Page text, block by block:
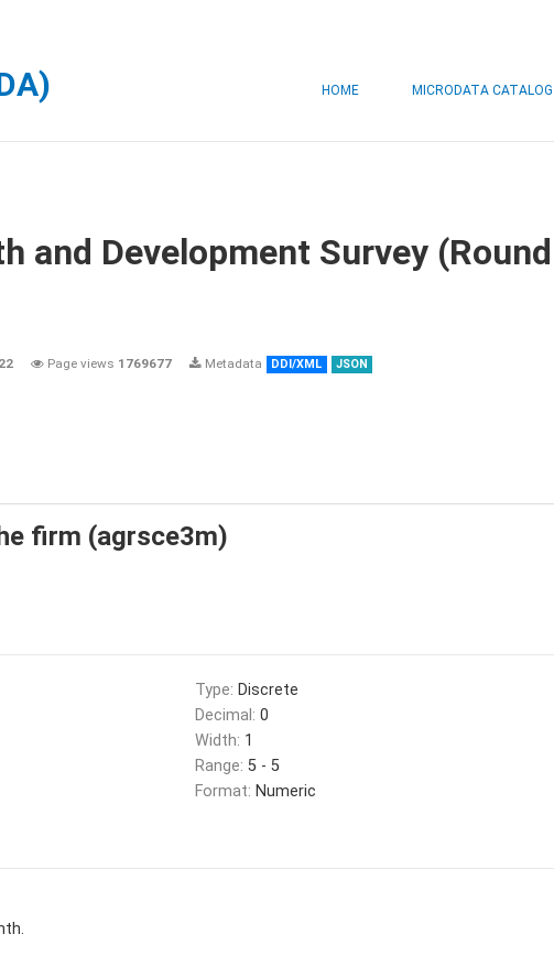
HOME MICRODATA CATALOG
and Development Survey
Page views 1769677 Metadata DDI/XML JSON
firm (agrsce3m)
Type: Discrete
Decimal: 0
Width: 1
Range: 5 - 5
Format: Numeric